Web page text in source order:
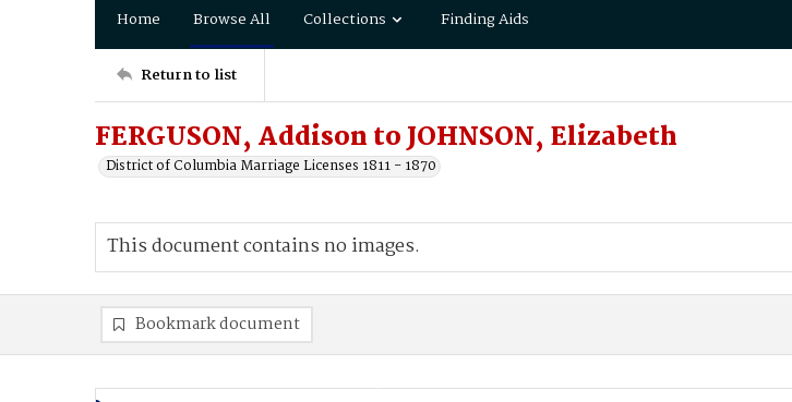
Home Browse All Collections Finding Aids
Return to list
FERGUSON, Addison to JOHNSON, Elizabeth
District of Columbia Marriage Licenses 1811 - 1870
This document contains no images.
Bookmark document